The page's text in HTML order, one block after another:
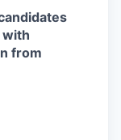
with
from